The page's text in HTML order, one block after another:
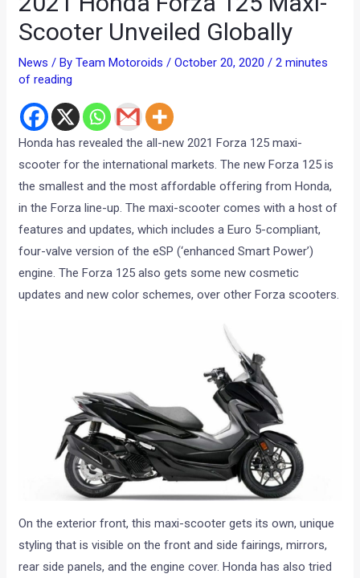
Scooter Unveiled Globally
News / ByTeam Motoroids/October 20, 2020/2 minutes
of reading
Honda has revealed the all-new 2021 Forza 125 maxi-
scooter for the international markets. The new Forza 125 is
the smallest and the most affordable offering from Honda,
in the Forza line-up. The maxi-scooter comes with a host of
features and updates, which includes a Euro 5-compliant,
four-valve version of the eSP (‘enhanced Smart Power’)
engine. The Forza 125 also gets some new cosmetic
updates and new color schemes, over other Forza scooters.
On the exterior front, this maxi-scooter gets its own, unique
styling that is visible on the front and side fairings, mirrors,
rear side panels, and the engine cover. Honda has also tried